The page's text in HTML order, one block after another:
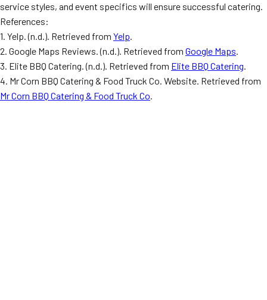
service styles, and event specifics will ensure successful catering.
References:
1. Yelp. (n.d.). Retrieved from Yelp.
2. Google Maps Reviews. (n.d.). Retrieved from Google Maps.
3. Elite BBQ Catering. (n.d.). Retrieved from Elite BBQ Catering.
4. Mr Corn BBQ Catering & Food Truck Co. Website. Retrieved from
Mr Corn BBQ Catering & Food Truck Co.